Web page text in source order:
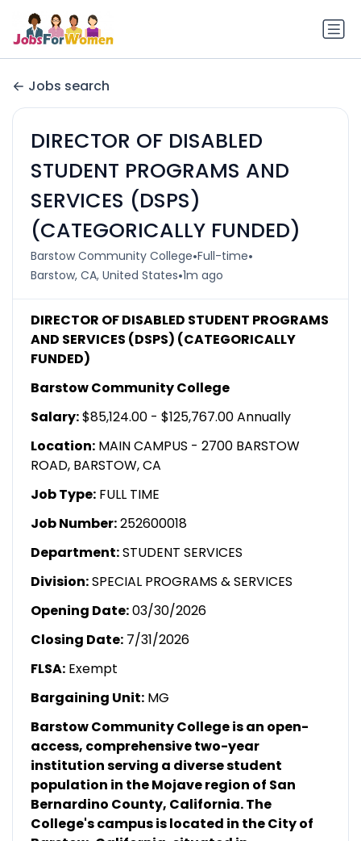
Jobs search
DIRECTOR OF DISABLED
STUDENT PROGRAMS AND
SERVICES (DSPS)
(CATEGORICALLY FUNDED)
Barstow Community College•Full-time•
Barstow, CA, United States•1m ago
DIRECTOR OF DISABLED STUDENT PROGRAMS
AND SERVICES (DSPS) (CATEGORICALLY
FUNDED)
Barstow Community College
Salary:$85,124.00 - $125,767.00 Annually
Location:MAIN CAMPUS - 2700 BARSTOW
ROAD, BARSTOW, CA
Job Type:FULL TIME
Job Number:252600018
Department:STUDENT SERVICES
Division:SPECIAL PROGRAMS & SERVICES
Opening Date:03/30/2026
Closing Date:7/31/2026
FLSA:Exempt
Bargaining Unit:MG
Barstow Community College is an open-
access, comprehensive two-year
institution serving a diverse student
population in the Mojave region of San
Bernardino County, California. The
College's campus is located in the City of